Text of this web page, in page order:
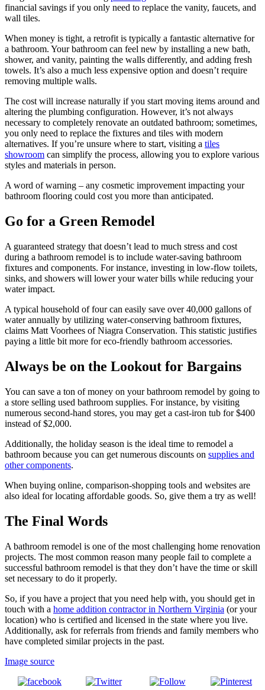
financial savings if you only need to replace the vanity, faucets, and
wall tiles.
When money is tight, a retrofit is typically a fantastic alternative for
a bathroom. Your bathroom can feel new by installing a new bath,
shower, and vanity, painting the walls differently, and adding fresh
towels. It’s also a much less expensive option and doesn’t require
removing multiple walls.
The cost will increase naturally if you start moving items around and
altering the plumbing configuration. However, it’s not always
necessary to completely renovate an outdated bathroom; sometimes,
you only need to replace the fixtures and tiles with modern
alternatives. If you’re unsure where to start, visiting a tiles
showroom can simplify the process, allowing you to explore various
styles and materials in person.
A word of warning – any cosmetic improvement impacting your
bathroom flooring could cost you more than anticipated.
Go for a Green Remodel
A guaranteed strategy that doesn’t lead to much stress and cost
during a bathroom remodel is to include water-saving bathroom
fixtures and components. For instance, investing in low-flow toilets,
sinks, and showers will lower your water bills while reducing your
water impact.
A typical household of four can easily save over 40,000 gallons of
water annually by utilizing water-conserving bathroom fixtures,
claims Matt Voorhees of Niagra Conservation. This statistic justifies
paying a little bit more for eco-friendly bathroom accessories.
Always be on the Lookout for Bargains
You can save a ton of money on your bathroom remodel by going to
a store selling used bathroom supplies. For instance, by visiting
numerous second-hand stores, you may get a cast-iron tub for $400
instead of $2,000.
Additionally, the holiday season is the ideal time to remodel a
bathroom because you can get numerous discounts on supplies and
other components.
When buying online, comparison-shopping tools and websites are
also ideal for locating affordable goods. So, give them a try as well!
The Final Words
A bathroom remodel is one of the most challenging home renovation
projects. The most common reason many people fail to complete a
successful bathroom remodel is that they don’t have the time or skill
set necessary to do it properly.
So, if you have a project that you need help with, you should get in
touch with a home addition contractor in Northern Virginia (or your
location) who is certified and licensed in the state where you live.
Additionally, ask for referrals from friends and family members who
have completed similar projects in the past.
Image source